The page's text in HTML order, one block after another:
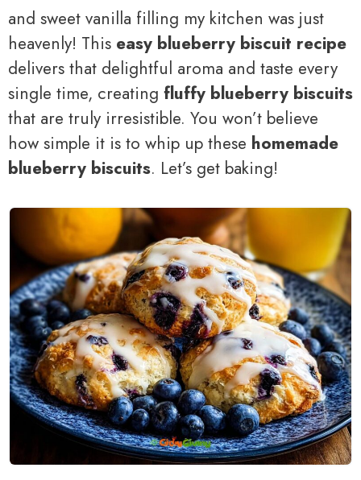
and sweet vanilla filling my kitchen was just
heavenly! This easy blueberry biscuit recipe
delivers that delightful aroma and taste every
single time, creating fluffy blueberry biscuits
that are truly irresistible. You won’t believe
how simple it is to whip up these homemade
blueberry biscuits. Let’s get baking!